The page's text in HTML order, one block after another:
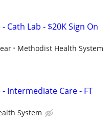
Cath Lab - $20K Sign On
Methodist Health System
Intermediate Care - FT
System